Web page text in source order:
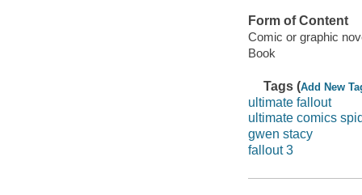
Form of Content
Comic or graphic
Book
Tags (Add New
ultimate fallout
ultimate comics
gwen stacy
fallout 3